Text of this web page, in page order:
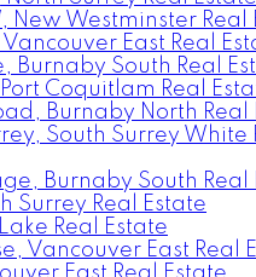
New Westminster Real
East Real
Burnaby South Real
Coquitlam Real
Burnaby North Real
South Surrey White
Burnaby South Real
Surrey Real Estate
Real Estate
Vancouver East Real